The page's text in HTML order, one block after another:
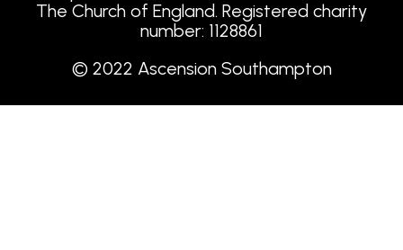
The Church of England. Registered charity
number: 1128861
© 2022 Ascension Southampton